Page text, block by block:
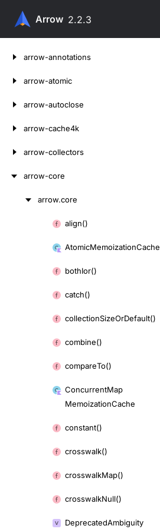
Arrow 2.2.3
arrow-annotations
arrow-atomic
arrow-autoclose
arrow-cache4k
arrow-collectors
arrow-core
arrow.core
align()
AtomicMemoizationCache
bothIor()
catch()
collectionSizeOrDefault()
combine()
compareTo()
ConcurrentMap
MemoizationCache
constant()
crosswalk()
crosswalkMap()
crosswalkNull()
DeprecatedAmbiguity